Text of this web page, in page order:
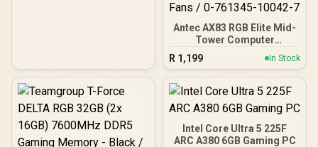
Antec AX83 RGB Elite Mid-
Tower Computer
Case/Gaming Cabinet -
Black | Support ATX, M-
ATX, ITX | Pre- Installed 3
x 120mm Front and 1 x
Fans / 0-761345-10042-7
R 1,199 In Stock
Intel Core Ultra 5 225F
ARC A380 6GB Gaming PC